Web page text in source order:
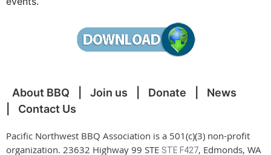
About BBQ Join us Donate
News
Contact Us
Pacific Northwest BBQ Association is a 501(c)(3) non-profit
organization. 23632 Highway 99 STE STE F427, Edmonds, WA